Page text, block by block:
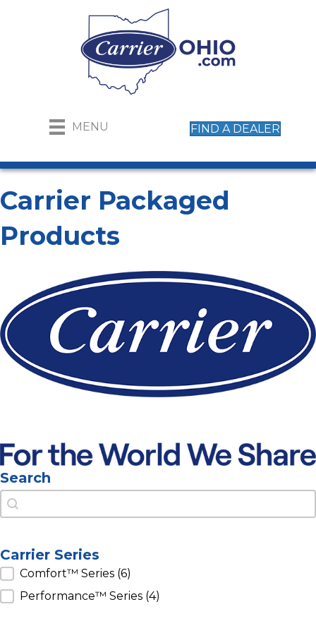
MENU FIND A DEALER
Carrier Packaged
Products
Search
Search
Search
Carrier Series
Carrier Series
Comfort™ Series (6)
Performance™ Series (4)